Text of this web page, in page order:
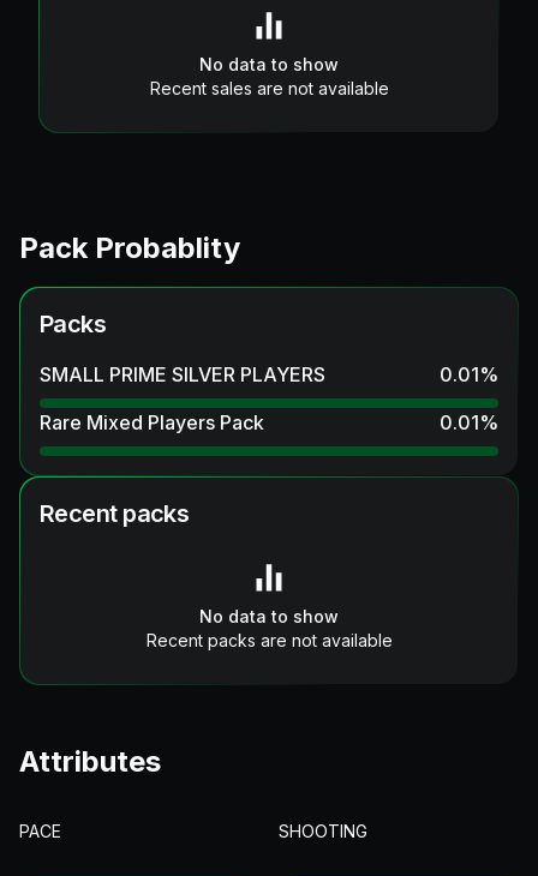
No data to show
Recent sales are not available
Pack Probablity
Packs
SMALL PRIME SILVER PLAYERS 0.01%
Rare Mixed Players Pack
0.01%
Recent packs
No data to show
Recent packs are not available
Attributes
PACE SHOOTING